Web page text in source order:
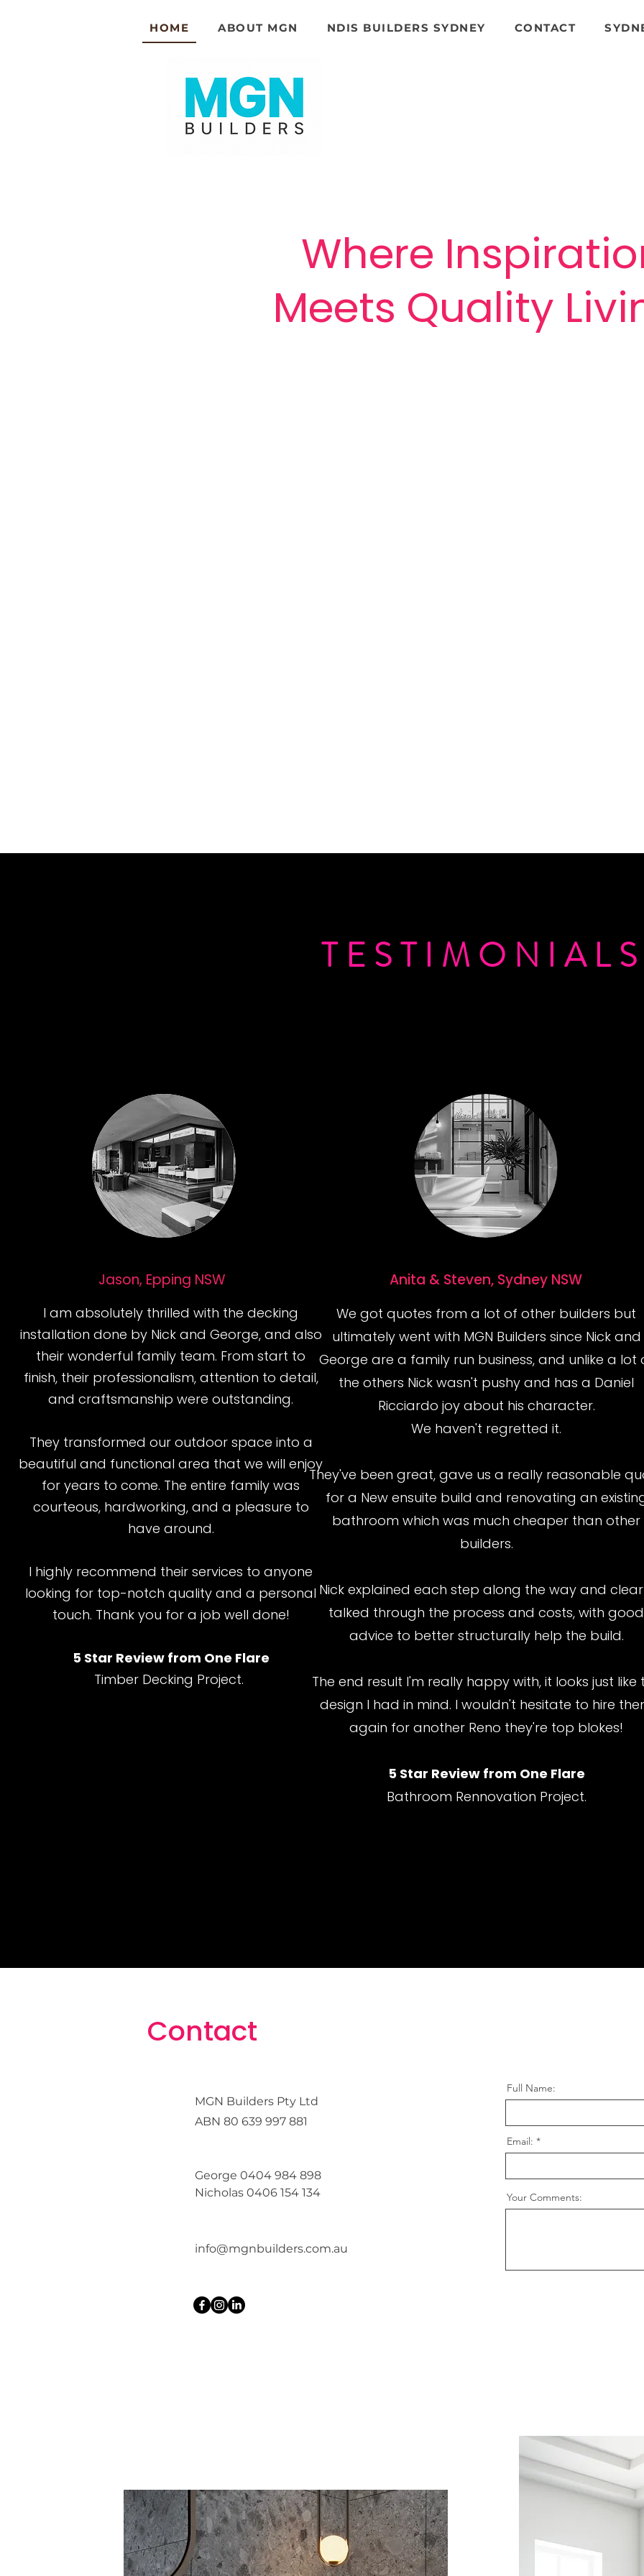
HOME ABOUT MGN NDIS BUILDERS SYDNEY CONTACT
Where
Meets Quality
TESTIMONIALS
Jason, Epping NSW
I am absolutely thrilled with the decking
installation done by Nick and George, and also
their wonderful family team. From start to
finish, their professionalism, attention to detail,
and craftsmanship were outstanding.
They transformed our outdoor space into a
beautiful and functional area that we will enjoy
for years to come. The entire family was
courteous, hardworking, and a pleasure to
have around.
I highly recommend their services to anyone
looking for top-notch quality and a personal
touch. Thank you for a job well done!
5 Star Review from One Flare
Timber Decking Project.
Anita & Steven, Sydney NSW
We got quotes from a lot of other builders but
ultimately went with MGN Builders since Nick and
George are a family run business, and unlike a lot
the others Nick wasn't pushy and has a Daniel
Ricciardo joy about his character.
We haven't regretted it.
They've been great, gave us a really reasonable
for a New ensuite build and renovating an
bathroom which was much cheaper than other
builders.
Nick explained each step along the way and
talked through the process and costs, with good
advice to better structurally help the build.
The end result I'm really happy with, it looks just like
design I had in mind. I wouldn't hesitate to hire
again for another Reno they're top blokes!
5 Star Review from One Flare
Bathroom Rennovation Project.
Contact
MGN Builders Pty Ltd
ABN 80 639 997 881
George 0404 984 898
Nicholas 0406 154 134
info@mgnbuilders.com.au
Full Name:
Email:
Your Comments: